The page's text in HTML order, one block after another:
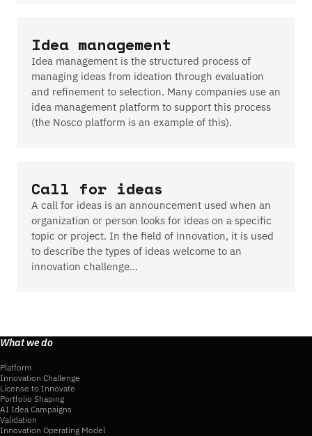
Idea management
Idea management is the structured process of
managing ideas from ideation through evaluation
and refinement to selection. Many companies use an
idea management platform to support this process
(the Nosco platform is an example of this).
Call for ideas
A call for ideas is an announcement used when an
organization or person looks for ideas on a specific
topic or project. In the field of innovation, it is used
to describe the types of ideas welcome to an
innovation challenge…
What we do
Platform
Innovation Challenge
License to Innovate
Portfolio Shaping
AI Idea Campaigns
Validation
Innovation Operating Model